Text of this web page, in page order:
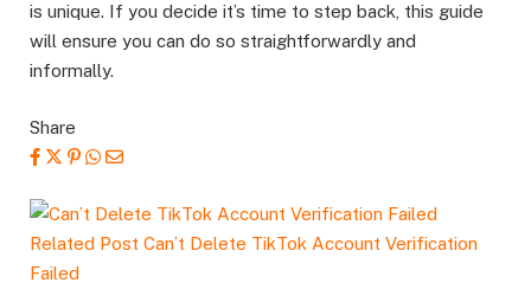
is unique. If you decide it’s time to step back, this guide
will ensure you can do so straightforwardly and
informally.
Share
Related Post Can’t Delete TikTok Account Verification
Failed